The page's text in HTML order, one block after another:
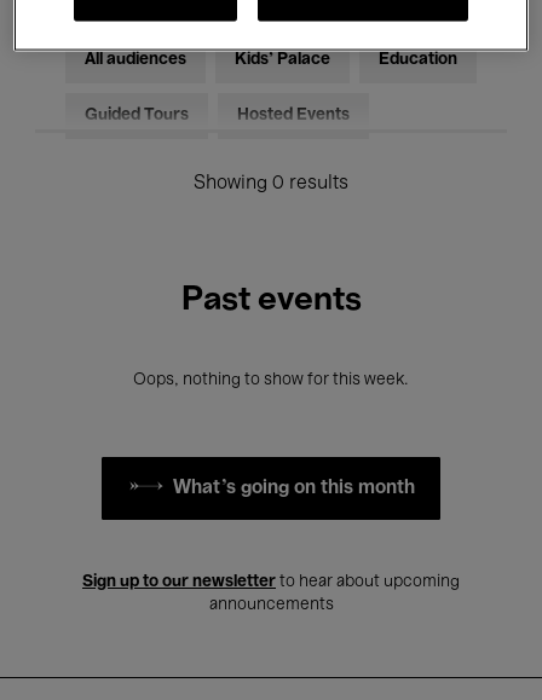
All audiences Kids’ Palace Education
Guided Tours Hosted Events
Showing 0 results
Past events
Oops, nothing to show for this week.
What's going on this month
Sign up to our newsletter to hear about upcoming
announcements